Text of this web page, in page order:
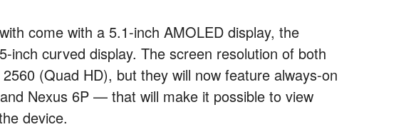
come with a 5.1-inch AMOLED display, the
inch curved display. The screen resolution of both
(Quad HD), but they will now feature always-on
Nexus 6P — that will make it possible to view
device.